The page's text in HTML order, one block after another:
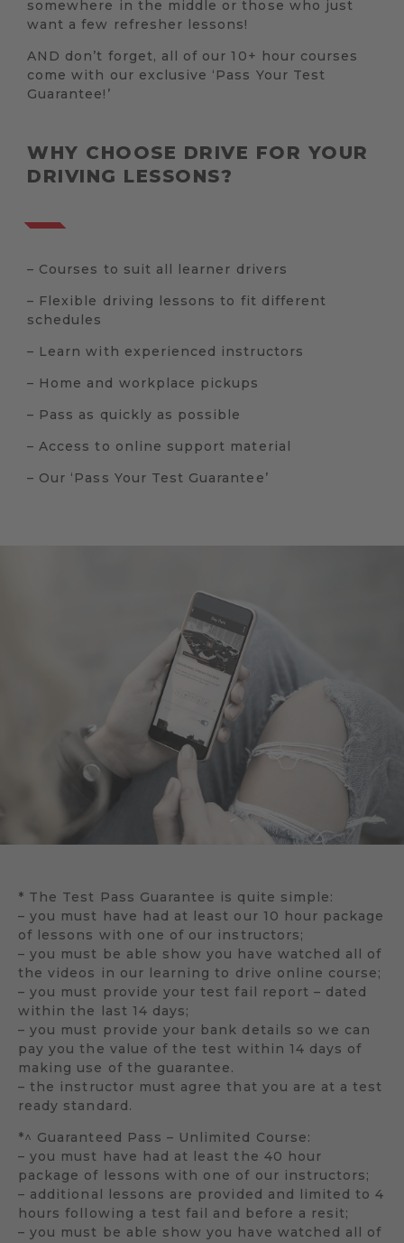
somewhere in the middle or those who just
want a few refresher lessons!
AND don’t forget, all of our 10+ hour courses
come with our exclusive ‘Pass Your Test
Guarantee!’
WHY CHOOSE DRIVE FOR YOUR
DRIVING LESSONS?
– Courses to suit all learner drivers
– Flexible driving lessons to fit different
schedules
– Learn with experienced instructors
– Home and workplace pickups
– Pass as quickly as possible
– Access to online support material
– Our ‘Pass Your Test Guarantee’
* The Test Pass Guarantee is quite simple:
– you must have had at least our 10 hour package
of lessons with one of our instructors;
– you must be able show you have watched all of
the videos in our learning to drive online course;
– you must provide your test fail report – dated
within the last 14 days;
– you must provide your bank details so we can
pay you the value of the test within 14 days of
making use of the guarantee.
– the instructor must agree that you are at a test
ready standard.
*^ Guaranteed Pass – Unlimited Course:
– you must have had at least the 40 hour
package of lessons with one of our instructors;
– additional lessons are provided and limited to 4
hours following a test fail and before a resit;
– you must be able show you have watched all of